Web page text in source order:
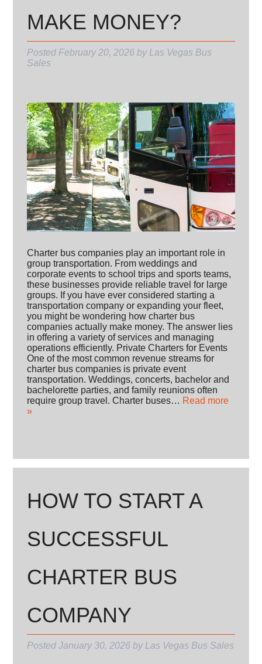
MAKE MONEY?
Posted February 20, 2026 by Las Vegas Bus
Sales
Charter bus companies play an important role in
group transportation. From weddings and
corporate events to school trips and sports teams,
these businesses provide reliable travel for large
groups. If you have ever considered starting a
transportation company or expanding your fleet,
you might be wondering how charter bus
companies actually make money. The answer lies
in offering a variety of services and managing
operations efficiently. Private Charters for Events
One of the most common revenue streams for
charter bus companies is private event
transportation. Weddings, concerts, bachelor and
bachelorette parties, and family reunions often
require group travel. Charter buses… Read more
»
HOW TO START A
SUCCESSFUL
CHARTER BUS
COMPANY
PostedJanuary 30, 2026 by Las Vegas Bus Sales